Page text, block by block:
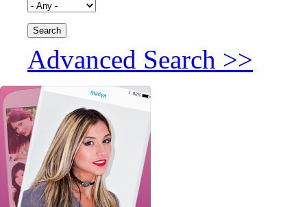
Advanced Search >>